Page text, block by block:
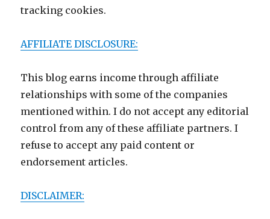
tracking cookies.
AFFILIATE DISCLOSURE:
This blog earns income through affiliate
relationships with some of the companies
mentioned within. I do not accept any editorial
control from any of these affiliate partners. I
refuse to accept any paid content or
endorsement articles.
DISCLAIMER: